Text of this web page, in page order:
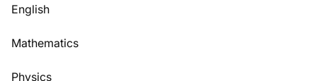
English
Mathematics
Physics